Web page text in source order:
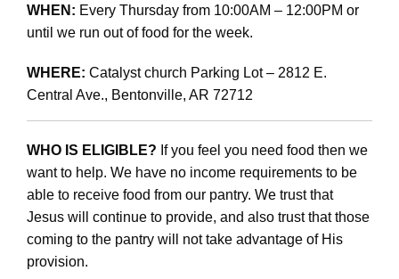
WHEN: Every Thursday from 10:00AM – 12:00PM or
until we run out of food for the week.
WHERE: Catalyst church Parking Lot – 2812 E.
Central Ave., Bentonville, AR 72712
WHO IS ELIGIBLE? If you feel you need food then we
want to help. We have no income requirements to be
able to receive food from our pantry. We trust that
Jesus will continue to provide, and also trust that those
coming to the pantry will not take advantage of His
provision.